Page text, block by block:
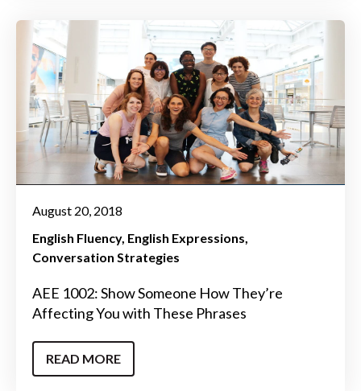
August 20, 2018
English Fluency English Expressions
Conversation Strategies
AEE 1002: Show Someone How They’re
Affecting You with These Phrases
READ MORE